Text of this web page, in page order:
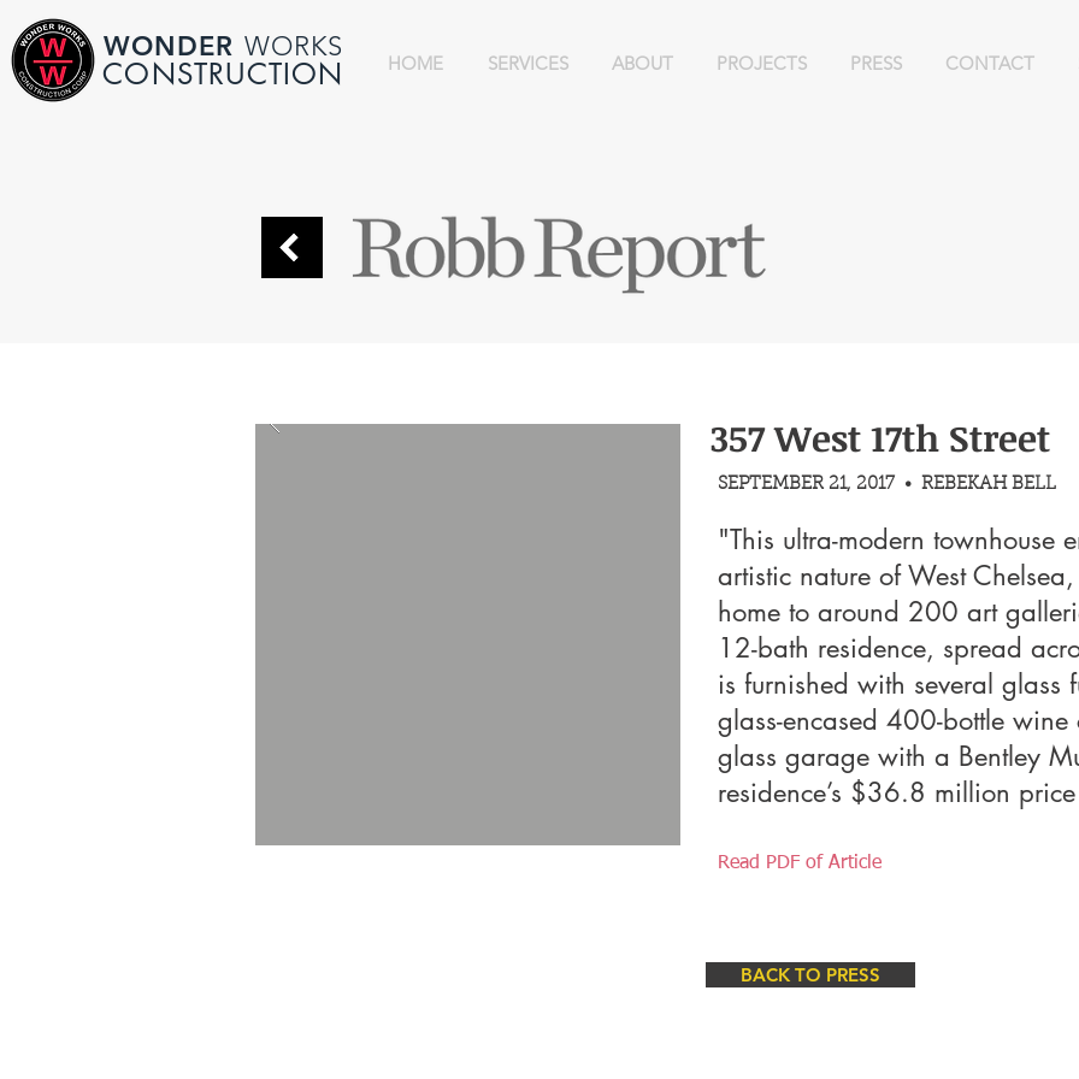
WONDER WORKS
CONSTRUCTION HOME SERVICES ABOUT PROJECTS PRESS CONTACT
357 West 17th Street
SEPTEMBER 21, 2017 • REBEKAH BELL
"This ultra-modern townhouse
artistic nature of West
home to around 200 art
12-bath residence, spread
is furnished with several glass
glass-encased 400-bottle
glass garage with a Bentley
residence’s $36.8 million
Read PDF of Article
BACK TO PRESS